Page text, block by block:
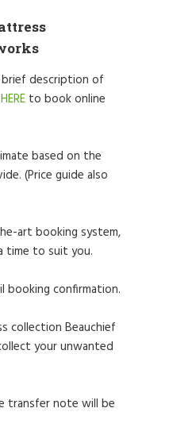
description of
to book online
based on the
(Price guide also
art booking system,
time to suit you.
booking confirmation.
collection Beauchief
your unwanted
transfer note will be